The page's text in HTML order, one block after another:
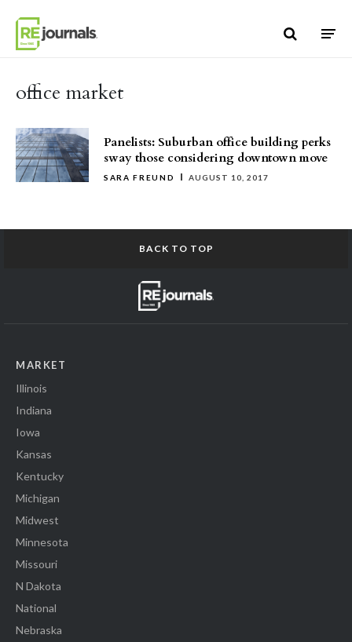
office market
Panelists: Suburban office building perks
sway those considering downtown move
SARA FREUND AUGUST 10, 2017
BACK TO TOP
MARKET
Illinois
Indiana
Iowa
Kansas
Kentucky
Michigan
Midwest
Minnesota
Missouri
N Dakota
National
Nebraska